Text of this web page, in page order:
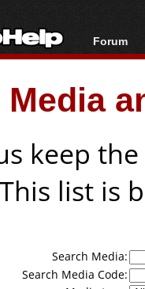
Forum
Forum
Today's
New
Media
keep
list is
Search Media:
Search Media Code: